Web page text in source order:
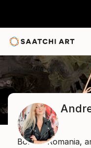
Home Andreea K
Born in Romania,